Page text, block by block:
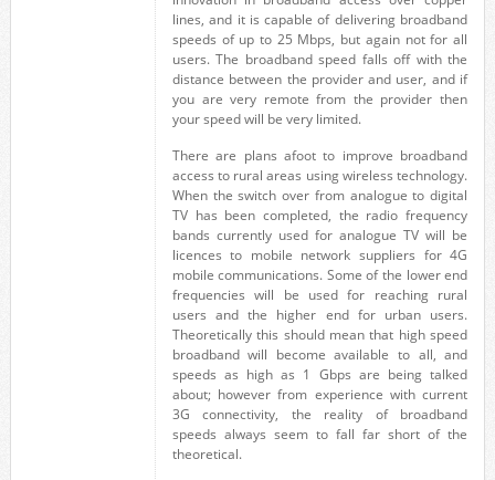
lines, and it is capable of delivering broadband
speeds of up to 25 Mbps, but again not for all
users. The broadband speed falls off with the
distance between the provider and user, and if
you are very remote from the provider then
your speed will be very limited.
There are plans afoot to improve broadband
access to rural areas using wireless technology.
When the switch over from analogue to digital
TV has been completed, the radio frequency
bands currently used for analogue TV will be
licences to mobile network suppliers for 4G
mobile communications. Some of the lower end
frequencies will be used for reaching rural
users and the higher end for urban users.
Theoretically this should mean that high speed
broadband will become available to all, and
speeds as high as 1 Gbps are being talked
about; however from experience with current
3G connectivity, the reality of broadband
speeds always seem to fall far short of the
theoretical.